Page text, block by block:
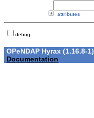
attributes
debug
OPeNDAP Hyrax (1.16.8-1)
Documentation